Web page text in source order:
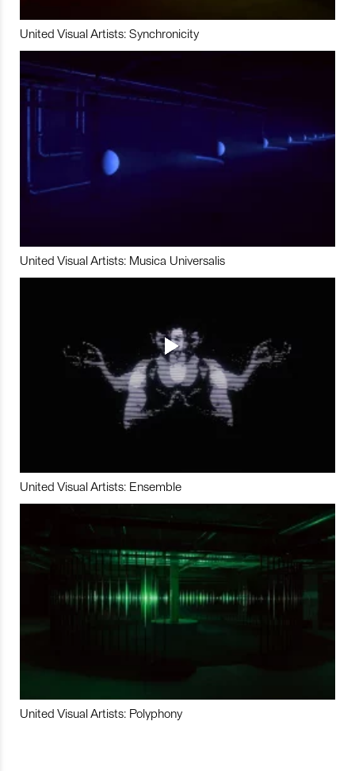
United Visual Artists: Synchronicity
United Visual Artists: Musica Universalis
United Visual Artists: Ensemble
United Visual Artists: Polyphony